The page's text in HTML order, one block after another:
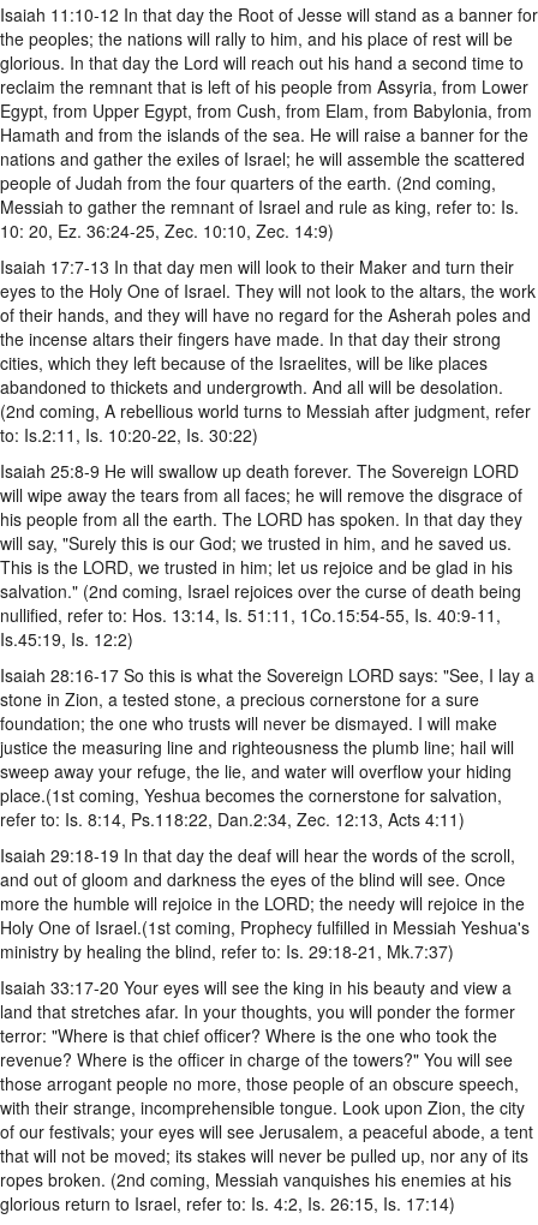
Isaiah 11:10-12 In that day the Root of Jesse will stand as a banner for
the peoples; the nations will rally to him, and his place of rest will be
glorious. In that day the Lord will reach out his hand a second time to
reclaim the remnant that is left of his people from Assyria, from Lower
Egypt, from Upper Egypt, from Cush, from Elam, from Babylonia, from
Hamath and from the islands of the sea. He will raise a banner for the
nations and gather the exiles of Israel; he will assemble the scattered
people of Judah from the four quarters of the earth. (2nd coming,
Messiah to gather the remnant of Israel and rule as king, refer to: Is.
10: 20, Ez. 36:24-25, Zec. 10:10, Zec. 14:9)
Isaiah 17:7-13 In that day men will look to their Maker and turn their
eyes to the Holy One of Israel. They will not look to the altars, the work
of their hands, and they will have no regard for the Asherah poles and
the incense altars their fingers have made. In that day their strong
cities, which they left because of the Israelites, will be like places
abandoned to thickets and undergrowth. And all will be desolation.
(2nd coming, A rebellious world turns to Messiah after judgment, refer
to: Is.2:11, Is. 10:20-22, Is. 30:22)
Isaiah 25:8-9 He will swallow up death forever. The Sovereign LORD
will wipe away the tears from all faces; he will remove the disgrace of
his people from all the earth. The LORD has spoken. In that day they
will say, "Surely this is our God; we trusted in him, and he saved us.
This is the LORD, we trusted in him; let us rejoice and be glad in his
salvation." (2nd coming, Israel rejoices over the curse of death being
nullified, refer to: Hos. 13:14, Is. 51:11, 1Co.15:54-55, Is. 40:9-11,
Is.45:19, Is. 12:2)
Isaiah 28:16-17 So this is what the Sovereign LORD says: "See, I lay a
stone in Zion, a tested stone, a precious cornerstone for a sure
foundation; the one who trusts will never be dismayed. I will make
justice the measuring line and righteousness the plumb line; hail will
sweep away your refuge, the lie, and water will overflow your hiding
place.(1st coming, Yeshua becomes the cornerstone for salvation,
refer to: Is. 8:14, Ps.118:22, Dan.2:34, Zec. 12:13, Acts 4:11)
Isaiah 29:18-19 In that day the deaf will hear the words of the scroll,
and out of gloom and darkness the eyes of the blind will see. Once
more the humble will rejoice in the LORD; the needy will rejoice in the
Holy One of Israel.(1st coming, Prophecy fulfilled in Messiah Yeshua's
ministry by healing the blind, refer to: Is. 29:18-21, Mk.7:37)
Isaiah 33:17-20 Your eyes will see the king in his beauty and view a
land that stretches afar. In your thoughts, you will ponder the former
terror: "Where is that chief officer? Where is the one who took the
revenue? Where is the officer in charge of the towers?" You will see
those arrogant people no more, those people of an obscure speech,
with their strange, incomprehensible tongue. Look upon Zion, the city
of our festivals; your eyes will see Jerusalem, a peaceful abode, a tent
that will not be moved; its stakes will never be pulled up, nor any of its
ropes broken. (2nd coming, Messiah vanquishes his enemies at his
glorious return to Israel, refer to: Is. 4:2, Is. 26:15, Is. 17:14)